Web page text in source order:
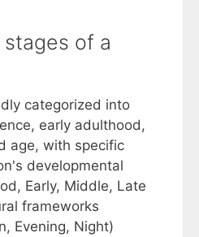
of a
categorized into
early adulthood,
age, with specific
developmental
Early, Middle, Late
frameworks
Evening, Night)